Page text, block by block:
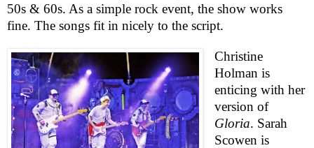
50s & 60s. As a simple rock event, the show works
fine. The songs fit in nicely to the script.
Christine
Holman is
enticing with her
version of
Gloria. Sarah
Scowen is